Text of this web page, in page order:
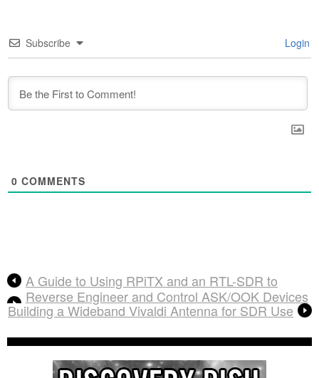
Subscribe Login
0 COMMENTS
A Guide to Using RPiTX and an RTL-SDR to
Reverse Engineer and Control ASK/OOK Devices
Building a Wideband Vivaldi Antenna for SDR Use